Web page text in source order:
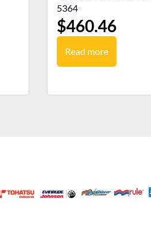
5364
$460.46
Read more